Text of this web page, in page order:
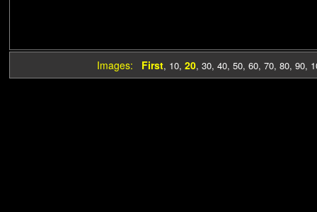
Images: First, 10, 20, 30, 40, 50, 60, 70, 80, 90,